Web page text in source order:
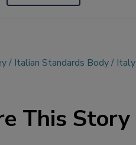
Italian Standards Body Italy
This Story